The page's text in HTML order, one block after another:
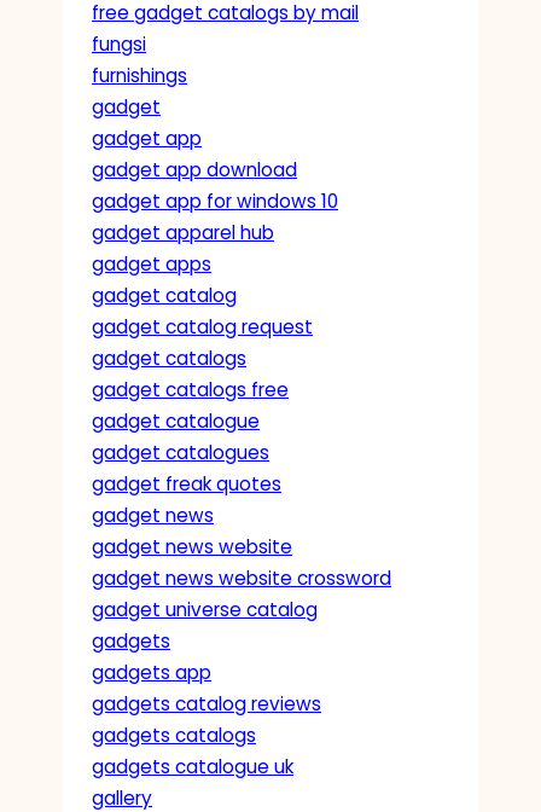
free gadget catalogs by mail
fungsi
furnishings
gadget
gadget app
gadget app download
gadget app for windows 10
gadget apparel hub
gadget apps
gadget catalog
gadget catalog request
gadget catalogs
gadget catalogs free
gadget catalogue
gadget catalogues
gadget freak quotes
gadget news
gadget news website
gadget news website crossword
gadget universe catalog
gadgets
gadgets app
gadgets catalog reviews
gadgets catalogs
gadgets catalogue uk
gallery